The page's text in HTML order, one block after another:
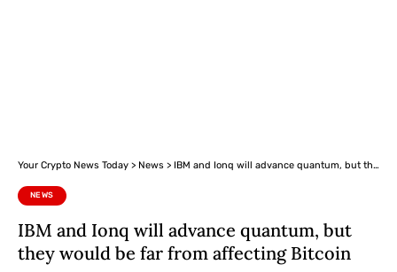
Your Crypto News Today > News > IBM and Ionq will advance quantum, but they would be far from affecting Bitcoin
NEWS
IBM and Ionq will advance quantum, but
they would be far from affecting Bitcoin